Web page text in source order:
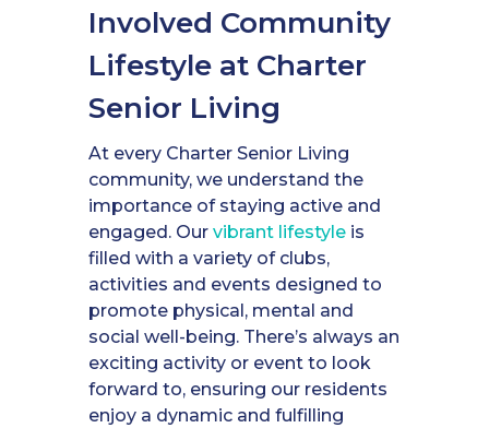
Involved Community
Lifestyle at Charter
Senior Living
At every Charter Senior Living
community, we understand the
importance of staying active and
engaged. Our vibrant lifestyle is
filled with a variety of clubs,
activities and events designed to
promote physical, mental and
social well-being. There’s always an
exciting activity or event to look
forward to, ensuring our residents
enjoy a dynamic and fulfilling